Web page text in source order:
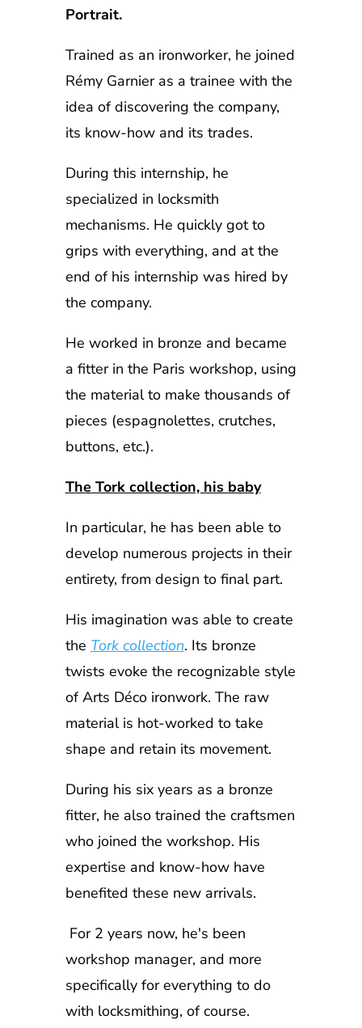
Portrait.
Trained as an ironworker, he joined
Rémy Garnier as a trainee with the
idea of discovering the company,
its know-how and its trades.
During this internship, he
specialized in locksmith
mechanisms. He quickly got to
grips with everything, and at the
end of his internship was hired by
the company.
He worked in bronze and became
a fitter in the Paris workshop, using
the material to make thousands of
pieces (espagnolettes, crutches,
buttons, etc.).
The Tork collection, his baby
In particular, he has been able to
develop numerous projects in their
entirety, from design to final part.
His imagination was able to create
the Tork collection. Its bronze
twists evoke the recognizable style
of Arts Déco ironwork. The raw
material is hot-worked to take
shape and retain its movement.
During his six years as a bronze
fitter, he also trained the craftsmen
who joined the workshop. His
expertise and know-how have
benefited these new arrivals.
For 2 years now, he's been
workshop manager, and more
specifically for everything to do
with locksmithing, of course.